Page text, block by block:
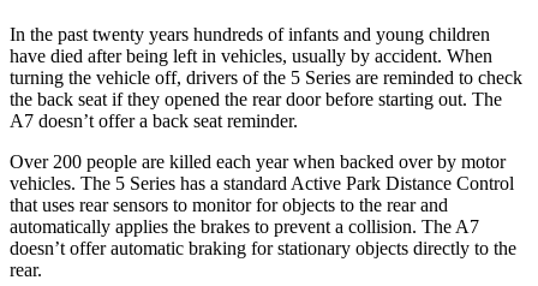
In the past twenty years hundreds of infants and young children
have died after being left in vehicles, usually by accident. When
turning the vehicle off, drivers of the 5 Series are reminded to check
the back seat if they opened the rear door before starting out. The
A7 doesn’t offer a back seat reminder.
Over 200 people are killed each year when backed over by motor
vehicles. The 5 Series has a standard Active Park Distance Control
that uses rear sensors to monitor for objects to the rear and
automatically applies the brakes to prevent a collision. The A7
doesn’t offer automatic braking for stationary objects directly to the
rear.